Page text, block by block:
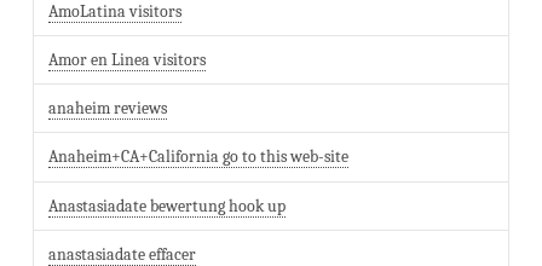
AmoLatina visitors
Amor en Linea visitors
anaheim reviews
Anaheim+CA+California go to this web-site
Anastasiadate bewertung hook up
anastasiadate effacer